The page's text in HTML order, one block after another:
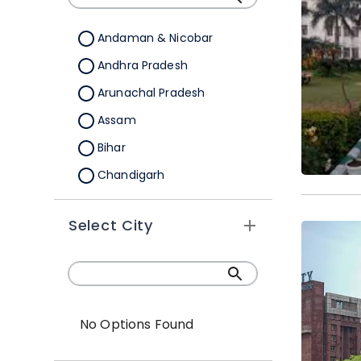
B.Sc.(Hons./Hons. with
Andaman & Nicobar
Andhra Pradesh
Arunachal Pradesh
Assam
Bihar
Chandigarh
Chhattisgarh
Dadra &Nagar Haveli
Daman & Diu
Delhi
Select City
No Options Found